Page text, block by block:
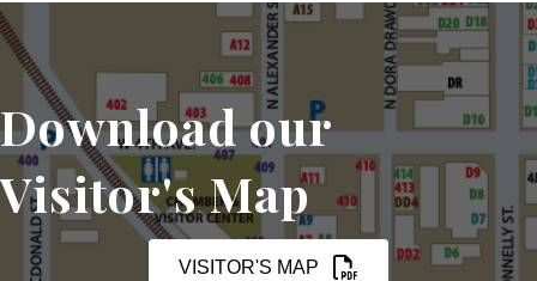
Download our
Visitor's Map
VISITOR'S MAP